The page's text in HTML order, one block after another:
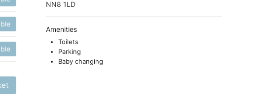
NN8 1LD
Amenities
Toilets
Parking
Baby changing